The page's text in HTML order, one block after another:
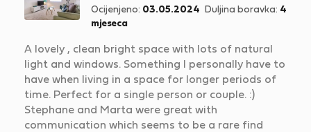
Ocijenjeno: 03.05.2024 Duljina boravka: 4
mjeseca
A lovely , clean bright space with lots of natural
light and windows. Something I personally have to
have when living in a space for longer periods of
time. Perfect for a single person or couple. :)
Stephane and Marta were great with
communication which seems to be a rare find